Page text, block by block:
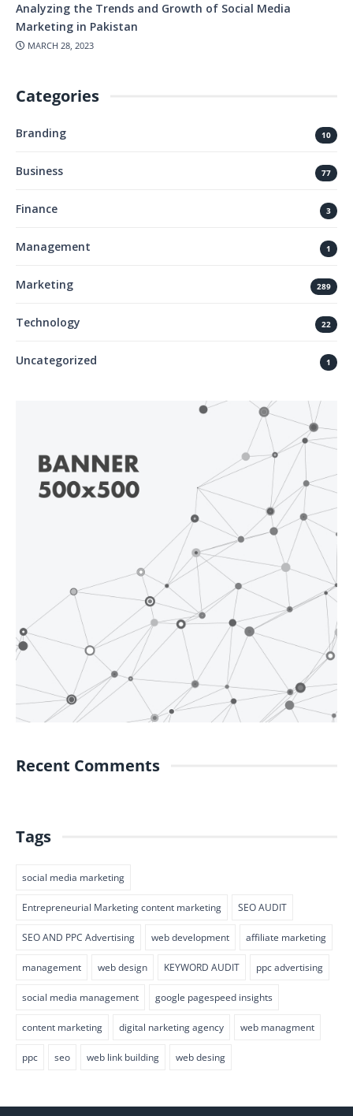
Analyzing the Trends and Growth of Social Media
Marketing in Pakistan
MARCH 28, 2023
Categories
Branding 10
Business 77
Finance 3
Management 1
Marketing 289
Technology 22
Uncategorized 1
Recent Comments
Tags
social media marketing
Entrepreneurial Marketing content marketing SEO AUDIT
SEO AND PPC Advertising web development affiliate marketing
management web design KEYWORD AUDIT ppc advertising
social media management google pagespeed insights
content marketing digital narketing agency web managment
ppc seo web link building web desing